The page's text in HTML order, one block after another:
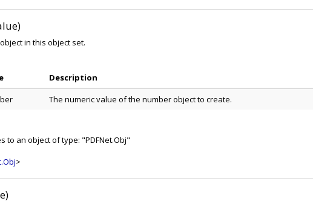
in this object set.
Description
The numeric value of the number object to create.
to an object of type: "PDFNet.Obj"
>